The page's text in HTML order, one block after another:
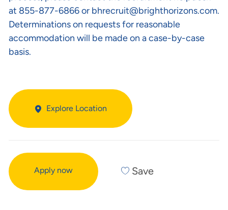
at 855-877-6866 or bhrecruit@brighthorizons.com.
Determinations on requests for reasonable
accommodation will be made on a case-by-case
basis.
Explore Location
Apply now Save